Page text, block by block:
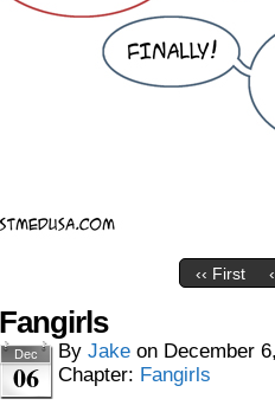
‹‹ First
Fangirls
Dec
06
By Jake on December
Chapter: Fangirls